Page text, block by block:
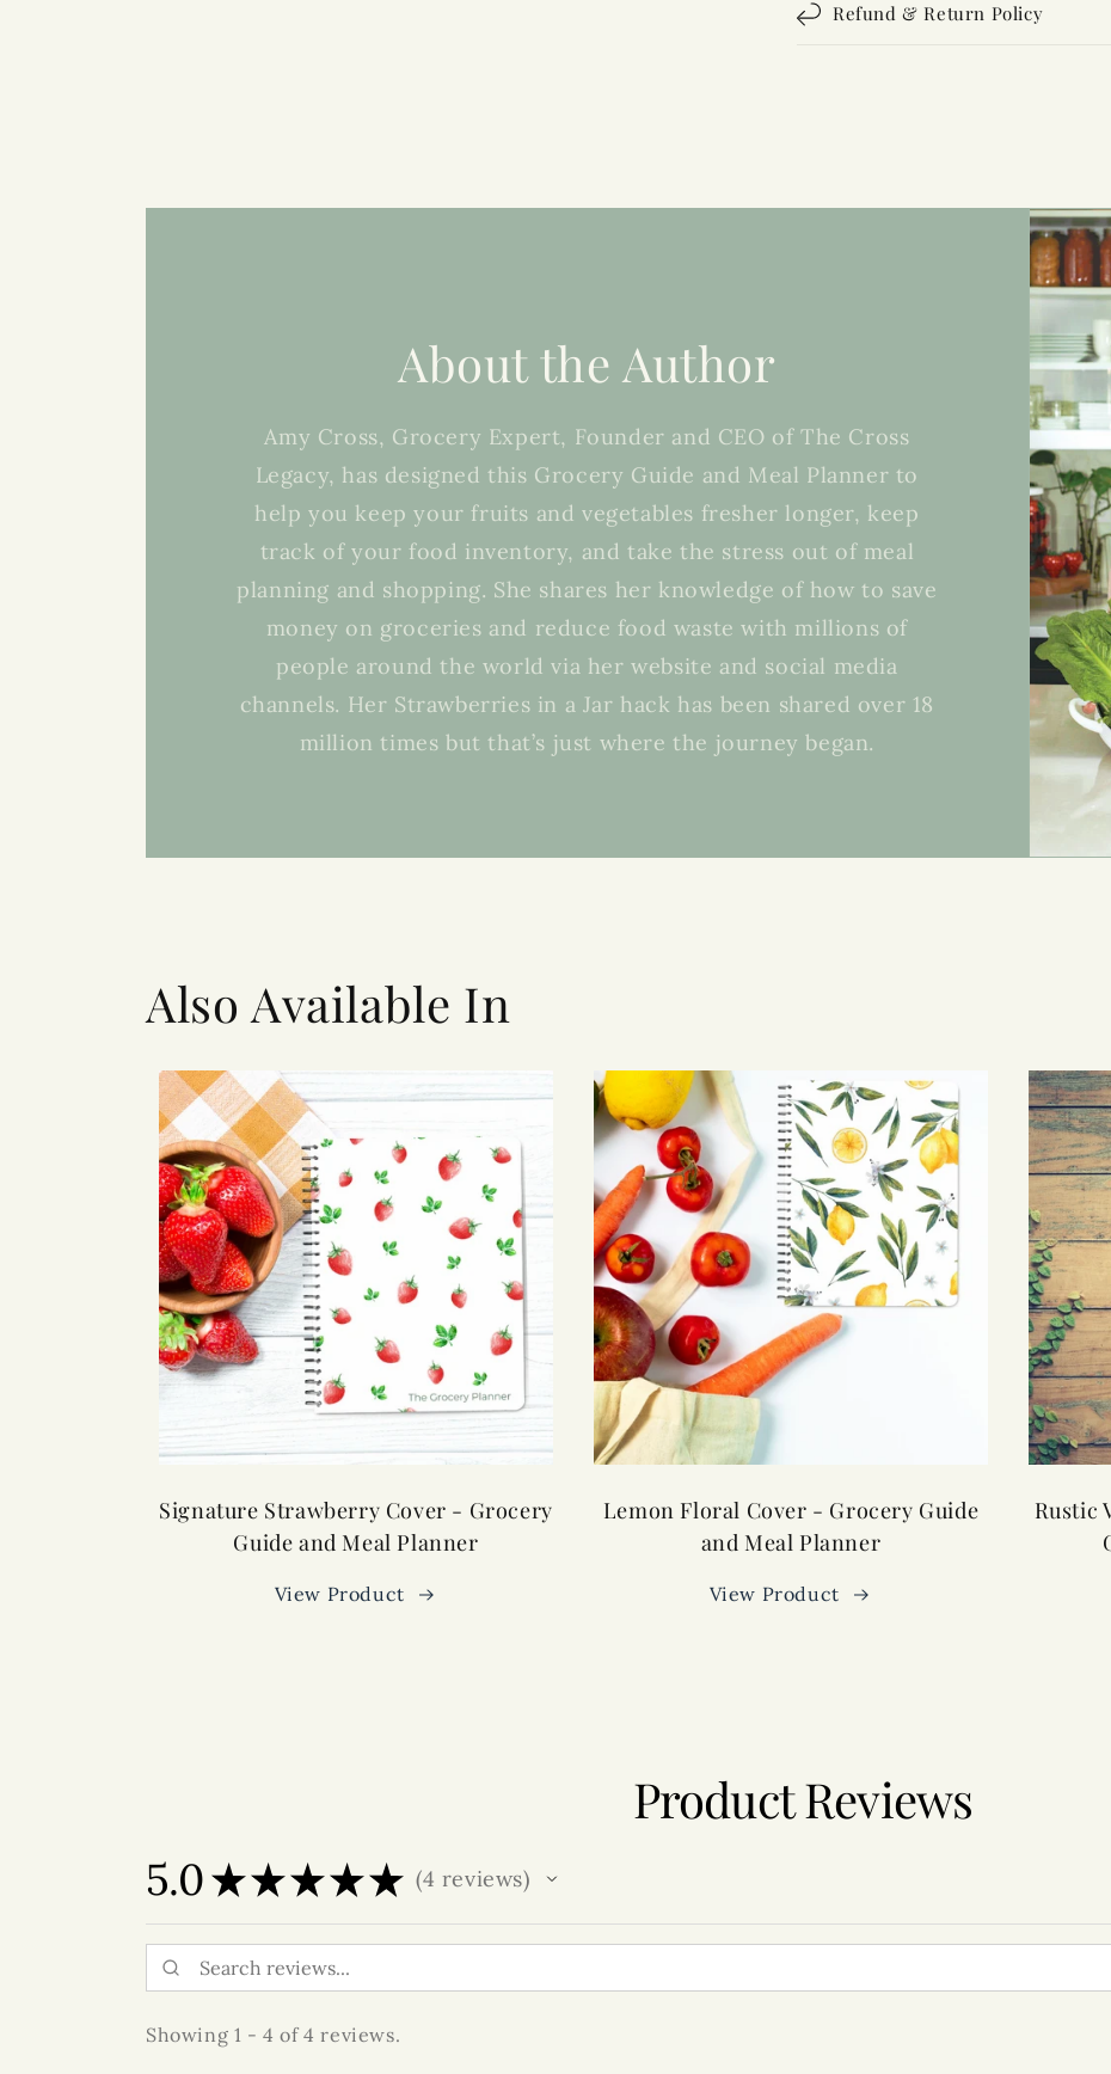
Refund & Return Policy
About the Author
Amy Cross, Grocery Expert, Founder and CEO of The Cross
Legacy, has designed this Grocery Guide and Meal Planner to
help you keep your fruits and vegetables fresher longer, keep
track of your food inventory, and take the stress out of meal
planning and shopping. She shares her knowledge of how to save
money on groceries and reduce food waste with millions of
people around the world via her website and social media
channels. Her Strawberries in a Jar hack has been shared over 18
million times but that’s just where the journey began.
Also Available In
Signature Strawberry Cover - Grocery
Guide and Meal Planner
View Product
Lemon Floral Cover - Grocery Guide
and Meal Planner
View Product
Rustic
Product Reviews
5.0★★★★★ 4 reviews
4
Showing 1 - 4 of 4 reviews.